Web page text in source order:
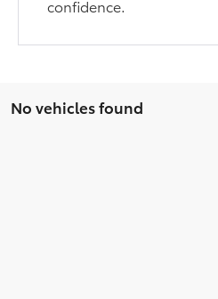
confidence.
No vehicles found